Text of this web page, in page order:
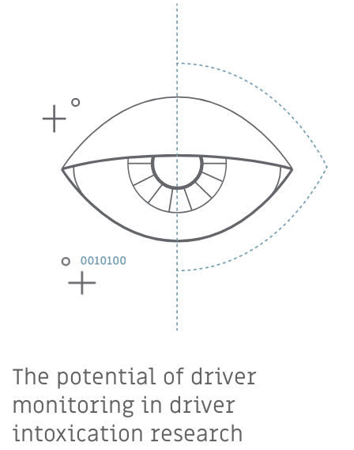
The potential of driver
monitoring in driver
intoxication research